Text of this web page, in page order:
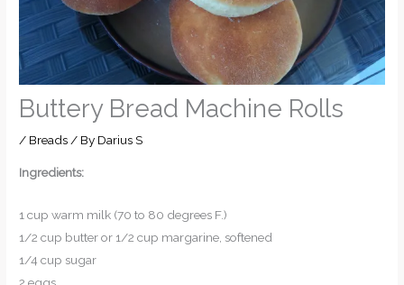
Buttery Bread Machine Rolls
/ Breads/ By Darius S
Ingredients:
1 cup warm milk (70 to 80 degrees F.)
1/2 cup butter or 1/2 cup margarine, softened
1/4 cup sugar